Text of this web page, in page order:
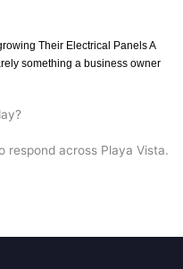
Their Electrical Panels A
something a business owner
respond across Playa Vista.